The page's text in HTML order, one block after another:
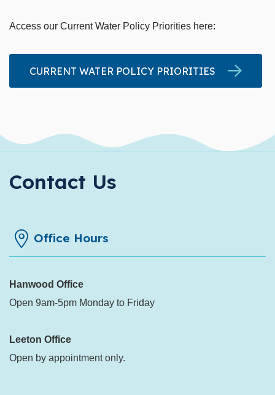
Access our Current Water Policy Priorities here:
CURRENT WATER POLICY PRIORITIES
Contact Us
Office Hours
Hanwood Office
Open 9am-5pm Monday to Friday
Leeton Office
Open by appointment only.